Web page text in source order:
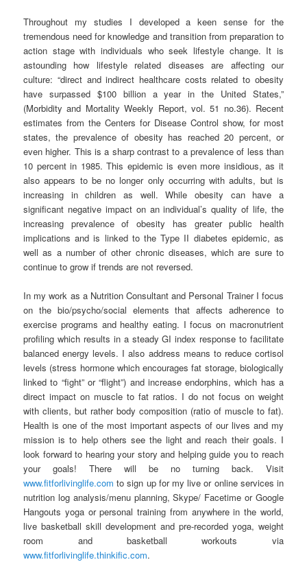
Throughout my studies I developed a keen sense for the
tremendous need for knowledge and transition from preparation to
action stage with individuals who seek lifestyle change. It is
astounding how lifestyle related diseases are affecting our
culture: “direct and indirect healthcare costs related to obesity
have surpassed $100 billion a year in the United States,”
(Morbidity and Mortality Weekly Report, vol. 51 no.36). Recent
estimates from the Centers for Disease Control show, for most
states, the prevalence of obesity has reached 20 percent, or
even higher. This is a sharp contrast to a prevalence of less than
10 percent in 1985. This epidemic is even more insidious, as it
also appears to be no longer only occurring with adults, but is
increasing in children as well. While obesity can have a
significant negative impact on an individual’s quality of life, the
increasing prevalence of obesity has greater public health
implications and is linked to the Type II diabetes epidemic, as
well as a number of other chronic diseases, which are sure to
continue to grow if trends are not reversed.
In my work as a Nutrition Consultant and Personal Trainer I focus
on the bio/psycho/social elements that affects adherence to
exercise programs and healthy eating. I focus on macronutrient
profiling which results in a steady GI index response to facilitate
balanced energy levels. I also address means to reduce cortisol
levels (stress hormone which encourages fat storage, biologically
linked to “fight” or “flight”) and increase endorphins, which has a
direct impact on muscle to fat ratios. I do not focus on weight
with clients, but rather body composition (ratio of muscle to fat).
Health is one of the most important aspects of our lives and my
mission is to help others see the light and reach their goals. I
look forward to hearing your story and helping guide you to reach
your goals! There will be no turning back. Visit
www.fitforlivinglife.com to sign up for my live or online services in
nutrition log analysis/menu planning, Skype/ Facetime or Google
Hangouts yoga or personal training from anywhere in the world,
live basketball skill development and pre-recorded yoga, weight
room and basketball workouts via
www.fitforlivinglife.thinkific.com.